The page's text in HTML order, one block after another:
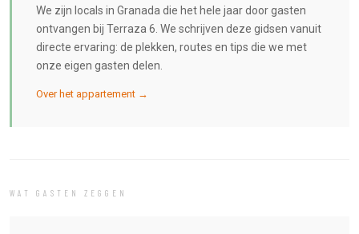
We zijn locals in Granada die het hele jaar door gasten
ontvangen bij Terraza 6. We schrijven deze gidsen vanuit
directe ervaring: de plekken, routes en tips die we met
onze eigen gasten delen.
Over het appartement →
WAT GASTEN ZEGGEN